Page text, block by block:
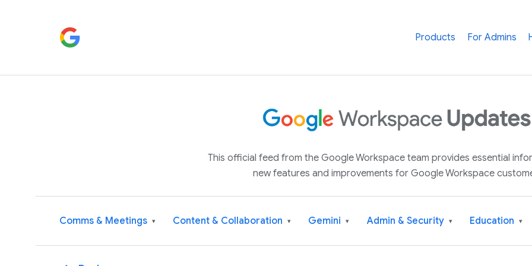
Products For Admins
This official feed from the Google Workspace team provides essential
new features and improvements for Google Workspace
Comms & Meetings ▾ Content & Collaboration ▾ Gemini ▾ Admin & Security ▾ Education ▾